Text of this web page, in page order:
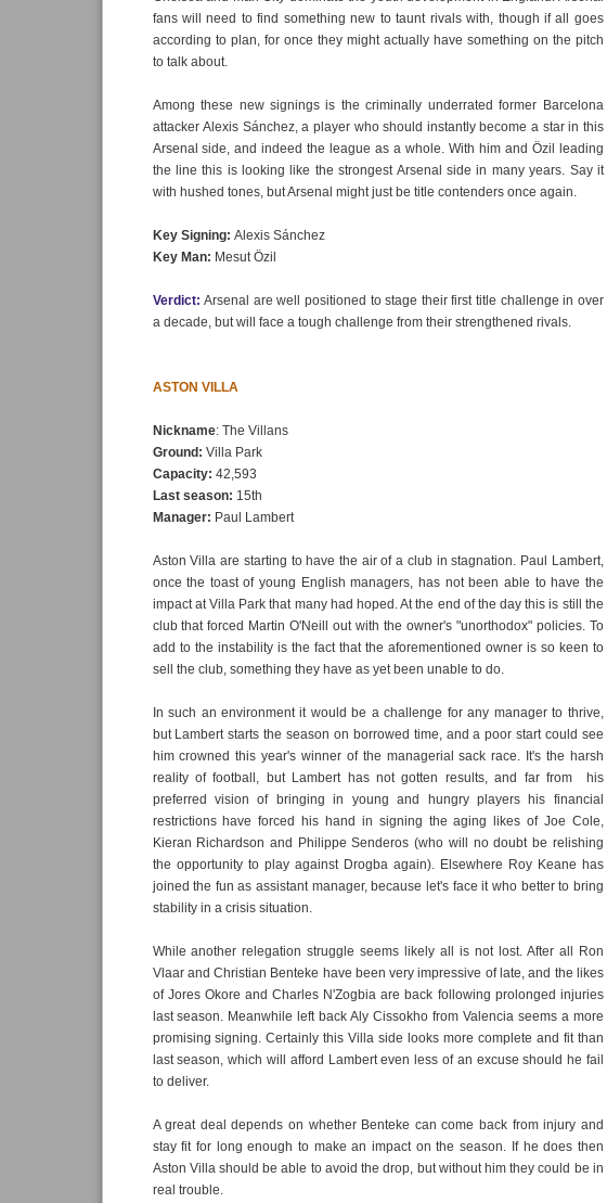
fans will need to find something new to taunt rivals with, though if all goes
according to plan, for once they might actually have something on the pitch
to talk about.
Among these new signings is the criminally underrated former Barcelona
attacker Alexis Sánchez, a player who should instantly become a star in this
Arsenal side, and indeed the league as a whole. With him and Özil leading
the line this is looking like the strongest Arsenal side in many years. Say it
with hushed tones, but Arsenal might just be title contenders once again.
Key Signing: Alexis Sánchez
Key Man: Mesut Özil
Verdict: Arsenal are well positioned to stage their first title challenge in over
a decade, but will face a tough challenge from their strengthened rivals.
ASTON VILLA
Nickname: The Villans
Ground: Villa Park
Capacity: 42,593
Last season: 15th
Manager: Paul Lambert
Aston Villa are starting to have the air of a club in stagnation. Paul Lambert,
once the toast of young English managers, has not been able to have the
impact at Villa Park that many had hoped. At the end of the day this is still the
club that forced Martin O'Neill out with the owner's "unorthodox" policies. To
add to the instability is the fact that the aforementioned owner is so keen to
sell the club, something they have as yet been unable to do.
In such an environment it would be a challenge for any manager to thrive,
but Lambert starts the season on borrowed time, and a poor start could see
him crowned this year's winner of the managerial sack race. It's the harsh
reality of football, but Lambert has not gotten results, and far from his
preferred vision of bringing in young and hungry players his financial
restrictions have forced his hand in signing the aging likes of Joe Cole,
Kieran Richardson and Philippe Senderos (who will no doubt be relishing
the opportunity to play against Drogba again). Elsewhere Roy Keane has
joined the fun as assistant manager, because let's face it who better to bring
stability in a crisis situation.
While another relegation struggle seems likely all is not lost. After all Ron
Vlaar and Christian Benteke have been very impressive of late, and the likes
of Jores Okore and Charles N'Zogbia are back following prolonged injuries
last season. Meanwhile left back Aly Cissokho from Valencia seems a more
promising signing. Certainly this Villa side looks more complete and fit than
last season, which will afford Lambert even less of an excuse should he fail
to deliver.
A great deal depends on whether Benteke can come back from injury and
stay fit for long enough to make an impact on the season. If he does then
Aston Villa should be able to avoid the drop, but without him they could be in
real trouble.